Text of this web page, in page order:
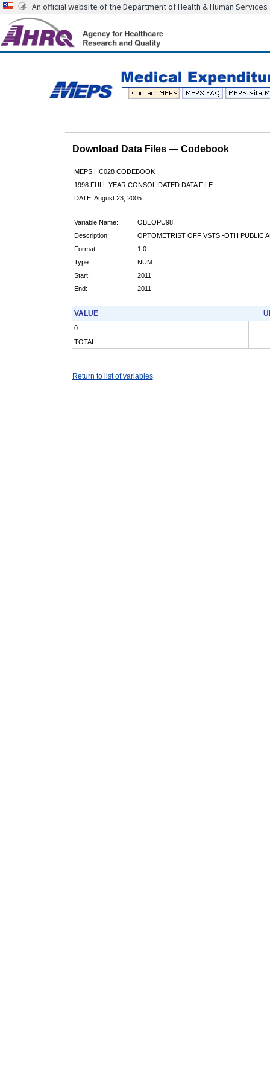
An official website of the Department of Health & Human Services
Download Data Files — Codebook
MEPS HC028 CODEBOOK
1998 FULL YEAR CONSOLIDATED DATA FILE
DATE: August 23, 2005
Variable Name:
OBEOPU98
Description:
OPTOMETRIST OFF VSTS -OTH PUBLIC
Format:
1.0
Type:
NUM
Start:
2011
End:
2011
VALUE
0
TOTAL
Return to list of variables